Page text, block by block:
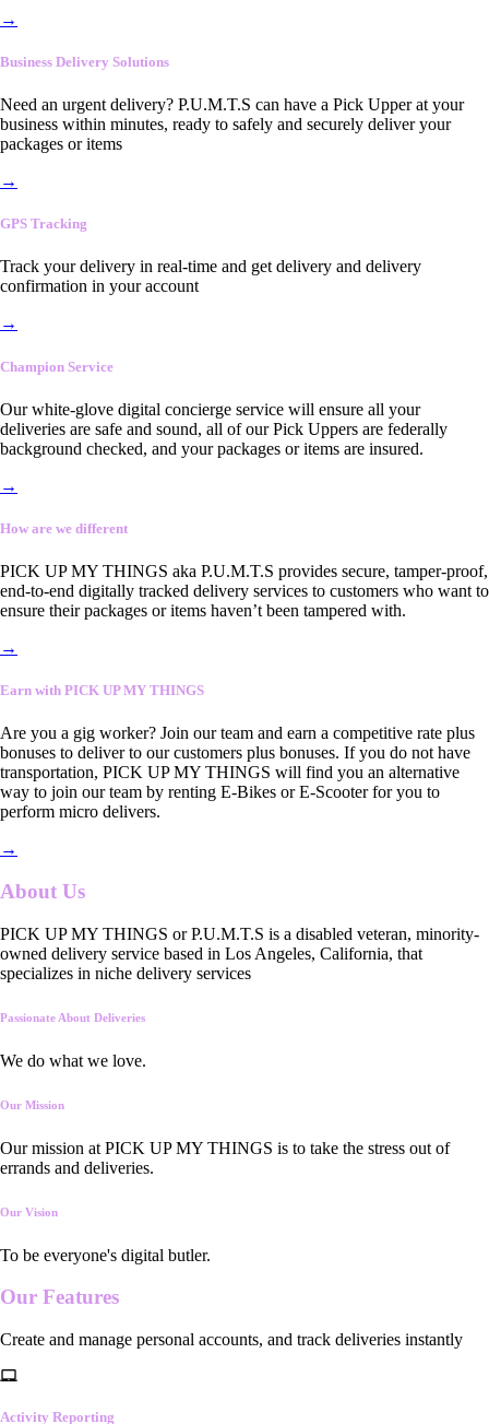
→
Business Delivery Solutions
Need an urgent delivery? P.U.M.T.S can have a Pick Upper at your
business within minutes, ready to safely and securely deliver your
packages or items
→
GPS Tracking
Track your delivery in real-time and get delivery and delivery
confirmation in your account
→
Champion Service
Our white-glove digital concierge service will ensure all your
deliveries are safe and sound, all of our Pick Uppers are federally
background checked, and your packages or items are insured.
→
How are we different
PICK UP MY THINGS aka P.U.M.T.S provides secure, tamper-proof,
end-to-end digitally tracked delivery services to customers who want to
ensure their packages or items haven’t been tampered with.
→
Earn with PICK UP MY THINGS
Are you a gig worker? Join our team and earn a competitive rate plus
bonuses to deliver to our customers plus bonuses. If you do not have
transportation, PICK UP MY THINGS will find you an alternative
way to join our team by renting E-Bikes or E-Scooter for you to
perform micro delivers.
→
About Us
PICK UP MY THINGS or P.U.M.T.S is a disabled veteran, minority-
owned delivery service based in Los Angeles, California, that
specializes in niche delivery services
Passionate About Deliveries
We do what we love.
Our Mission
Our mission at PICK UP MY THINGS is to take the stress out of
errands and deliveries.
Our Vision
To be everyone's digital butler.
Our Features
Create and manage personal accounts, and track deliveries instantly
Activity Reporting